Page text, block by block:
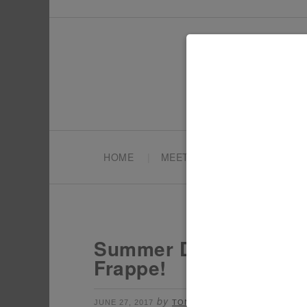
HOME MEET TONYA
Summer Drink Ideas –
Frappe!
JUNE 27, 2017 by TONYA